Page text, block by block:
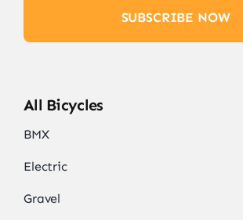
SUBSCRIBE NOW
All Bicycles
BMX
Electric
Gravel